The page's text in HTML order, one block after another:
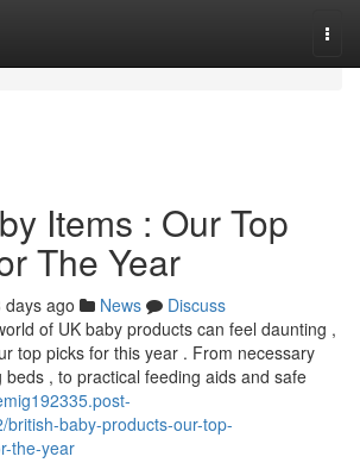
Items : Our Top
The Year
days ago News
Discuss
of UK baby products can feel daunting ,
top picks for this year . From necessary
, to practical feeding aids and safe
british-baby-products-our-top-
the-year